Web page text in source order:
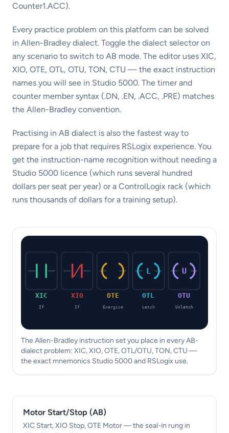
Counter1.ACC).
Every practice problem on this platform can be solved
in Allen-Bradley dialect. Toggle the dialect selector on
any scenario to switch to AB mode. The editor uses XIC,
XIO, OTE, OTL, OTU, TON, CTU — the exact instruction
names you will see in Studio 5000. The timer and
counter member syntax (.DN, .EN, .ACC, .PRE) matches
the Allen-Bradley convention.
Practising in AB dialect is also the fastest way to
prepare for a job that requires RSLogix experience. You
get the instruction-name recognition without needing a
Studio 5000 licence (which runs several hundred
dollars per seat per year) or a ControlLogix rack (which
runs thousands of dollars for a training setup).
XIC
If
XIO
If
OTE
Energize
L
OTL
Latch
U
OTU
Unlatch
The Allen-Bradley instruction set you place in every AB-
dialect problem: XIC, XIO, OTE, OTL/OTU, TON, CTU —
the exact mnemonics Studio 5000 and RSLogix use.
Motor Start/Stop (AB)
XIC Start, XIO Stop, OTE Motor — the seal-in rung in